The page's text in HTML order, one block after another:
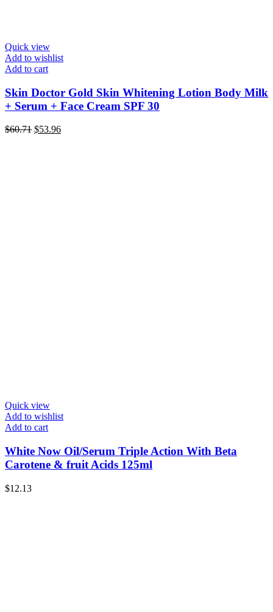
Quick view
Add to wishlist
Add to cart
Skin Doctor Gold Skin Whitening Lotion Body Milk
+ Serum + Face Cream SPF 30
$60.71 Original
$53.96Current
Quick view
Add to wishlist
Add to cart
White Now Oil/Serum Triple Action With Beta
Carotene & fruit Acids 125ml
$12.13